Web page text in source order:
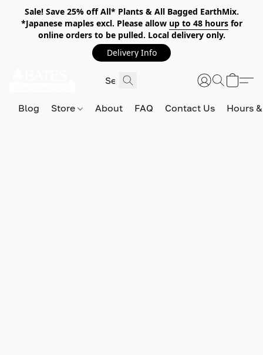
Sale! Save 25% off All* Plants & All Bagged EarthMix.
*Japanese maples excl. Please allow up to 48 hoursfor
online orders to be pulled. Local delivery only.
Delivery Info
Blog Store About FAQ Contact Us Hours